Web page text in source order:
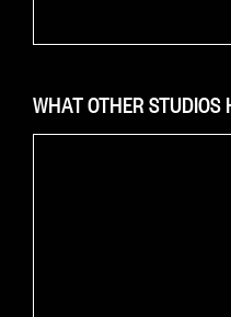
WHAT OTHER STUDIOS